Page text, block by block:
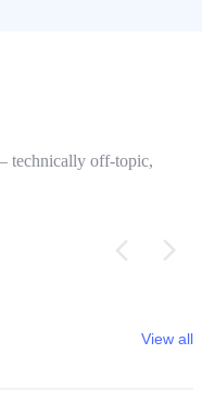
technically off-topic,
View all